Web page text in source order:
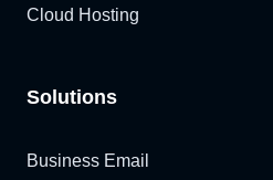
Cloud Hosting
Solutions
Business Email